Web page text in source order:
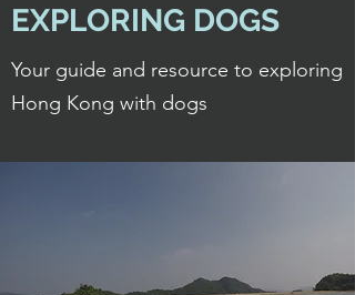
EXPLORING DOGS
Your guide and resource to exploring
Hong Kong with dogs